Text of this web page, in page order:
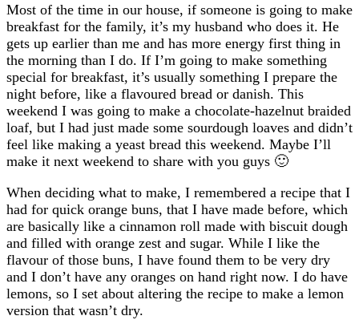
Most of the time in our house, if someone is going to make
breakfast for the family, it’s my husband who does it. He
gets up earlier than me and has more energy first thing in
the morning than I do. If I’m going to make something
special for breakfast, it’s usually something I prepare the
night before, like a flavoured bread or danish. This
weekend I was going to make a chocolate-hazelnut braided
loaf, but I had just made some sourdough loaves and didn’t
feel like making a yeast bread this weekend. Maybe I’ll
make it next weekend to share with you guys 🙂
When deciding what to make, I remembered a recipe that I
had for quick orange buns, that I have made before, which
are basically like a cinnamon roll made with biscuit dough
and filled with orange zest and sugar. While I like the
flavour of those buns, I have found them to be very dry
and I don’t have any oranges on hand right now. I do have
lemons, so I set about altering the recipe to make a lemon
version that wasn’t dry.